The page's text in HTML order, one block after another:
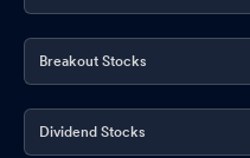
Breakout Stocks
Dividend Stocks